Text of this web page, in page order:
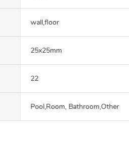
wall,floor
25x25mm
22
Pool,Room, Bathroom,Other